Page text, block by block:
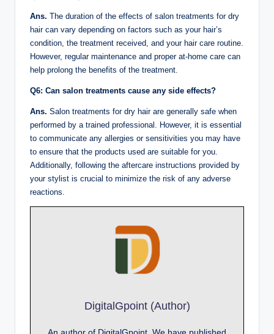
Ans. The duration of the effects of salon treatments for dry
hair can vary depending on factors such as your hair’s
condition, the treatment received, and your hair care routine.
However, regular maintenance and proper at-home care can
help prolong the benefits of the treatment.
Q6: Can salon treatments cause any side effects?
Ans. Salon treatments for dry hair are generally safe when
performed by a trained professional. However, it is essential
to communicate any allergies or sensitivities you may have
to ensure that the products used are suitable for you.
Additionally, following the aftercare instructions provided by
your stylist is crucial to minimize the risk of any adverse
reactions.
DigitalGpoint (Author)